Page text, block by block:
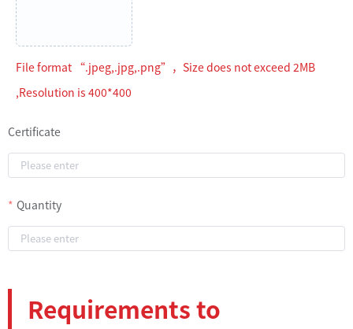
File format “.jpeg,.jpg,.png”，Size does not exceed 2MB
,Resolution is 400*400
Certificate
Quantity
Requirements to